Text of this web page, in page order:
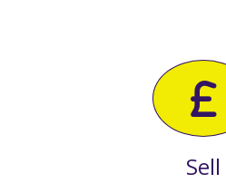
Sell